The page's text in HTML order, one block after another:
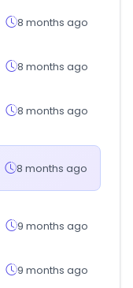
8 months ago
8 months ago
8 months ago
8 months ago
9 months ago
9 months ago